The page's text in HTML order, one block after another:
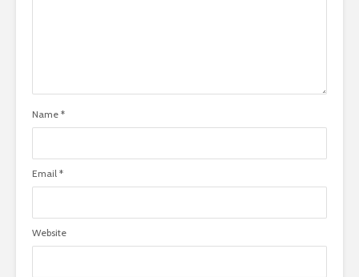
Name *
Email *
Website